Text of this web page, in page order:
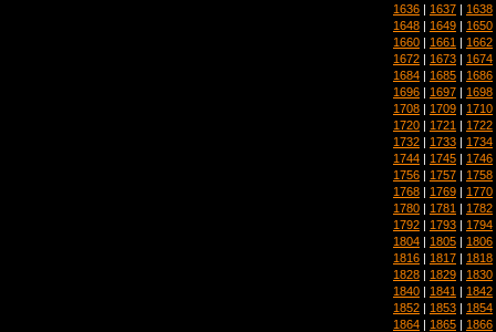
1636 | 1637 | 1638
1648 | 1649 | 1650
1660 | 1661 | 1662
1672 | 1673 | 1674
1684 | 1685 | 1686
1696 | 1697 | 1698
1708 | 1709 | 1710
1720 | 1721 | 1722
1732 | 1733 | 1734
1744 | 1745 | 1746
1756 | 1757 | 1758
1768 | 1769 | 1770
1780 | 1781 | 1782
1792 | 1793 | 1794
1804 | 1805 | 1806
1816 | 1817 | 1818
1828 | 1829 | 1830
1840 | 1841 | 1842
1852 | 1853 | 1854
1864 | 1865 | 1866